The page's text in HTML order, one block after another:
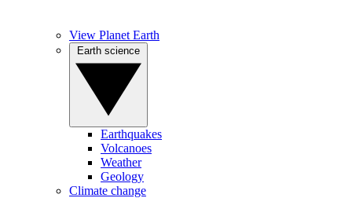
View Planet Earth
Earthquakes
Volcanoes
Weather
Geology
Climate change